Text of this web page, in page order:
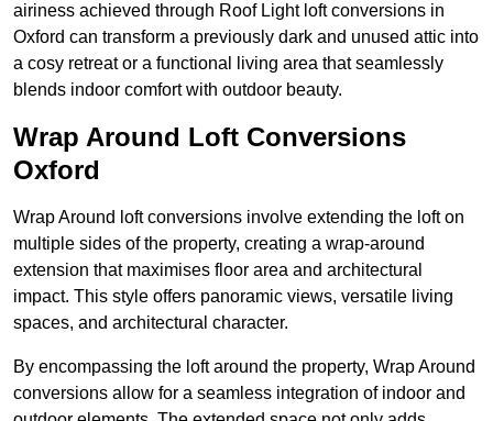
airiness achieved through Roof Light loft conversions in
Oxford can transform a previously dark and unused attic into
a cosy retreat or a functional living area that seamlessly
blends indoor comfort with outdoor beauty.
Wrap Around Loft Conversions
Oxford
Wrap Around loft conversions involve extending the loft on
multiple sides of the property, creating a wrap-around
extension that maximises floor area and architectural
impact. This style offers panoramic views, versatile living
spaces, and architectural character.
By encompassing the loft around the property, Wrap Around
conversions allow for a seamless integration of indoor and